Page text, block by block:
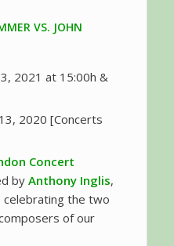
VS. JOHN
2021 at 15:00h &
2020 [Concerts
Concert
by Anthony Inglis,
the two
of our